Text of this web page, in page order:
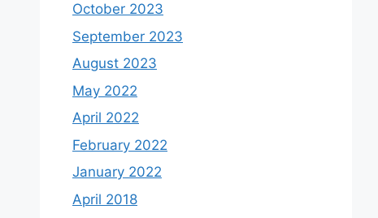
October 2023
September 2023
August 2023
May 2022
April 2022
February 2022
January 2022
April 2018